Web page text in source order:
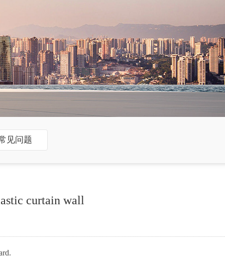
见问题
curtain wall